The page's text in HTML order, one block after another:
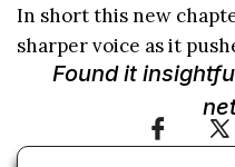
In short this new
sharper voice as it
Found it